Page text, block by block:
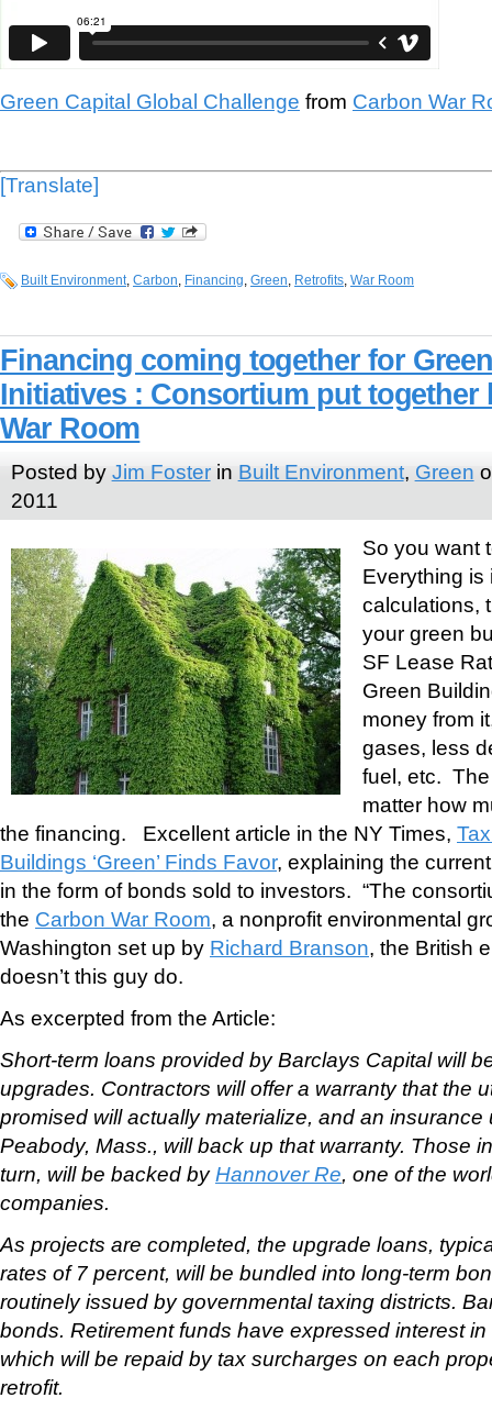
Green Capital Global Challenge from Carbon War
[Translate]
Built Environment Carbon Financing Green Retrofits War Room
Financing coming together for
Initiatives : Consortium put together
War Room
Posted by Jim Fosterin Built Environment, Green
2011
So you want
Everything is
calculations,
your green
SF Lease
Green
money from
gases, less
fuel, etc.
matter how
the financing. Excellent article in the NY Times,
Buildings ‘Green’ Finds Favor, explaining the
in the form of bonds sold to investors. “The
the Carbon War Room, a nonprofit environmental
Washington set up by Richard Branson, the British
doesn’t this guy do.
As excerpted from the Article:
Short-term loans provided by Barclays Capital will
upgrades. Contractors will offer a warranty that the
promised will actually materialize, and an
Peabody, Mass., will back up that warranty. Those
turn, will be backed byHannover Re, one of the
companies.
As projects are completed, the upgrade loans,
rates of 7 percent, will be bundled into long-term
routinely issued by governmental taxing districts.
bonds. Retirement funds have expressed interest
which will be repaid by tax surcharges on each
retrofit.